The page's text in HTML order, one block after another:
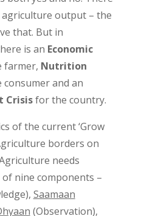
agriculture output – the
that. But in
is an Economic
Nutrition
and an
Crisisfor the country.
of the current ‘Grow
borders on
needs
of nine components –
Saamaan
(Observation),